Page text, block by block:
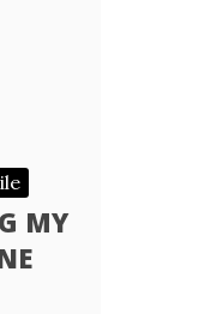
MY